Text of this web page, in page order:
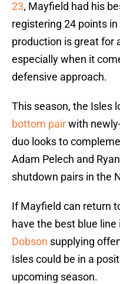
23, Mayfield had his
registering 24 points
production is great for
especially when it
defensive approach.
This season, the Isles
bottom pairwith
duo looks to
Adam Pelech and
shutdown pairs in the
If Mayfield can return
have the best blue
Dobson supplying
Isles could be in a
upcoming season.